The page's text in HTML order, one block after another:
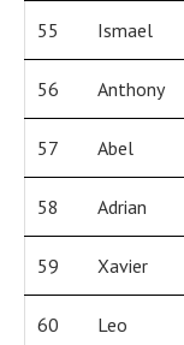
55 Ismael
56 Anthony
57 Abel
58 Adrian
59 Xavier
60 Leo